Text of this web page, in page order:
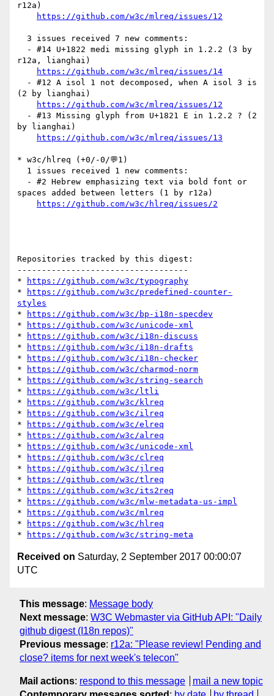
r12a)
https://github.com/w3c/mlreq/issues/12
r12a, lianghai)
https://github.com/w3c/mlreq/issues/14
(2 by lianghai)
https://github.com/w3c/mlreq/issues/12
by lianghai)
https://github.com/w3c/mlreq/issues/13
* w3c/hlreq (+0/-0/💬1)
spaces added between letters (1 by r12a)
https://github.com/w3c/hlreq/issues/2
Repositories tracked by this digest:
-----------------------------------
*
https://github.com/w3c/typography
*
https://github.com/w3c/predefined-counter-
styles
*
https://github.com/w3c/bp-i18n-specdev
*
https://github.com/w3c/unicode-xml
*
https://github.com/w3c/i18n-discuss
*
https://github.com/w3c/i18n-drafts
*
https://github.com/w3c/i18n-checker
*
https://github.com/w3c/charmod-norm
*
https://github.com/w3c/string-search
*
https://github.com/w3c/ltli
*
https://github.com/w3c/klreq
*
https://github.com/w3c/ilreq
*
https://github.com/w3c/elreq
*
https://github.com/w3c/alreq
*
https://github.com/w3c/unicode-xml
*
https://github.com/w3c/clreq
*
https://github.com/w3c/jlreq
*
https://github.com/w3c/tlreq
*
https://github.com/w3c/its2req
*
https://github.com/w3c/mlw-metadata-us-impl
*
https://github.com/w3c/mlreq
*
https://github.com/w3c/hlreq
*
https://github.com/w3c/string-meta
Received on Saturday, 2 September 2017 00:00:07
UTC
This message: Message body
Next message: W3C Webmaster via GitHub API: "Daily
github digest (I18n repos)"
Previous message: r12a: "Please review! Pending and
close? items for next week's telecon"
Mail actions: respond to this message
mail a new topic